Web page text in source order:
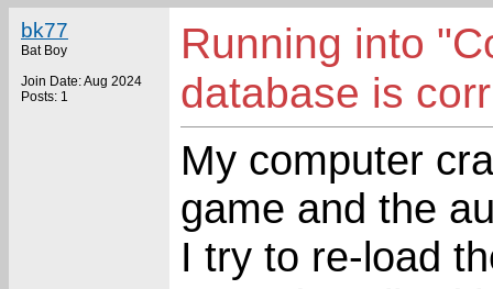
bk77
Bat Boy
Join Date: Aug 2024
Posts: 1
Running into
database is
My computer
game and the
I try to re-load